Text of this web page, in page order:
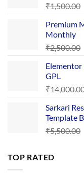
₹1,500.00
Premium
Monthly
₹2,500.00
Elementor
GPL
₹
Sarkari
Template
₹5,500.00
TOP RATED